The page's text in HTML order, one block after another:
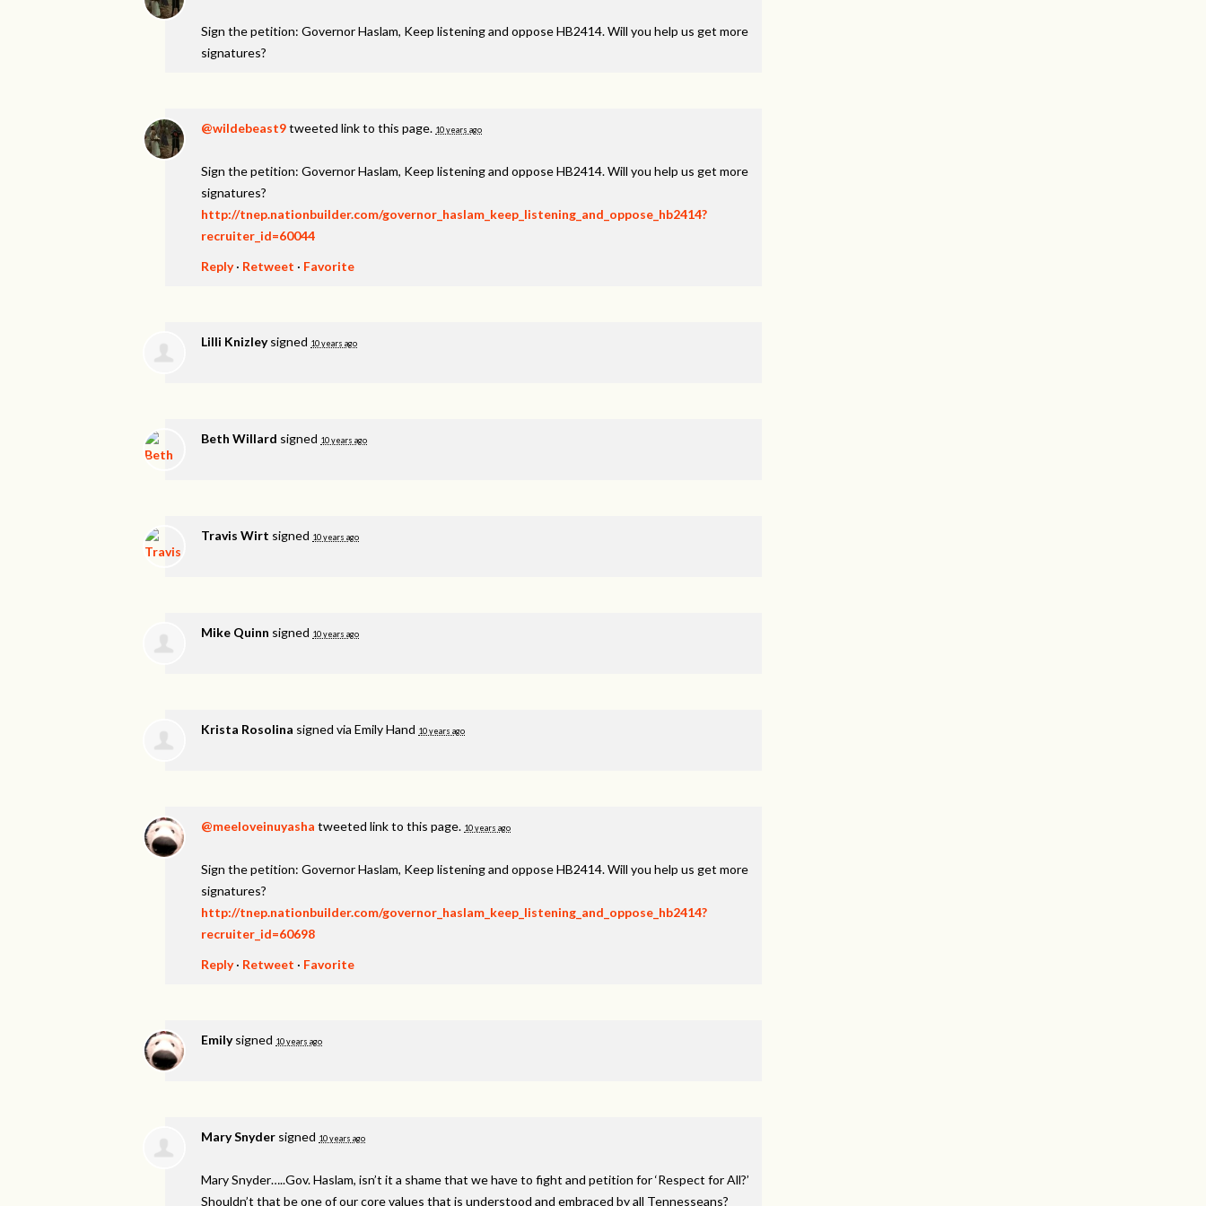
Sign the petition: Governor Haslam, Keep listening and oppose HB2414. Will you help us get more
signatures?
@wildebeast9tweeted link to this page. 10 years ago
Sign the petition: Governor Haslam, Keep listening and oppose HB2414. Will you help us get more
signatures?
http://tnep.nationbuilder.com/governor_haslam_keep_listening_and_oppose_hb2414?
recruiter_id=60044
Reply· Retweet · Favorite
Lilli Knizleysigned 10 years ago
Beth Willard signed 10 years ago
Travis Wirt signed 10 years ago
Mike Quinn signed 10 years ago
Krista Rosolina signed via Emily Hand 10 years ago
@meeloveinuyasha tweeted link to this page. 10 years ago
Sign the petition: Governor Haslam, Keep listening and oppose HB2414. Will you help us get more
signatures?
http://tnep.nationbuilder.com/governor_haslam_keep_listening_and_oppose_hb2414?
recruiter_id=60698
Reply· Retweet · Favorite
Emilysigned 10 years ago
Mary Snyder signed 10 years ago
Mary Snyder…..Gov. Haslam, isn’t it a shame that we have to fight and petition for ‘Respect for All?’
Shouldn’t that be one of our core values that is understood and embraced by all Tennesseans?